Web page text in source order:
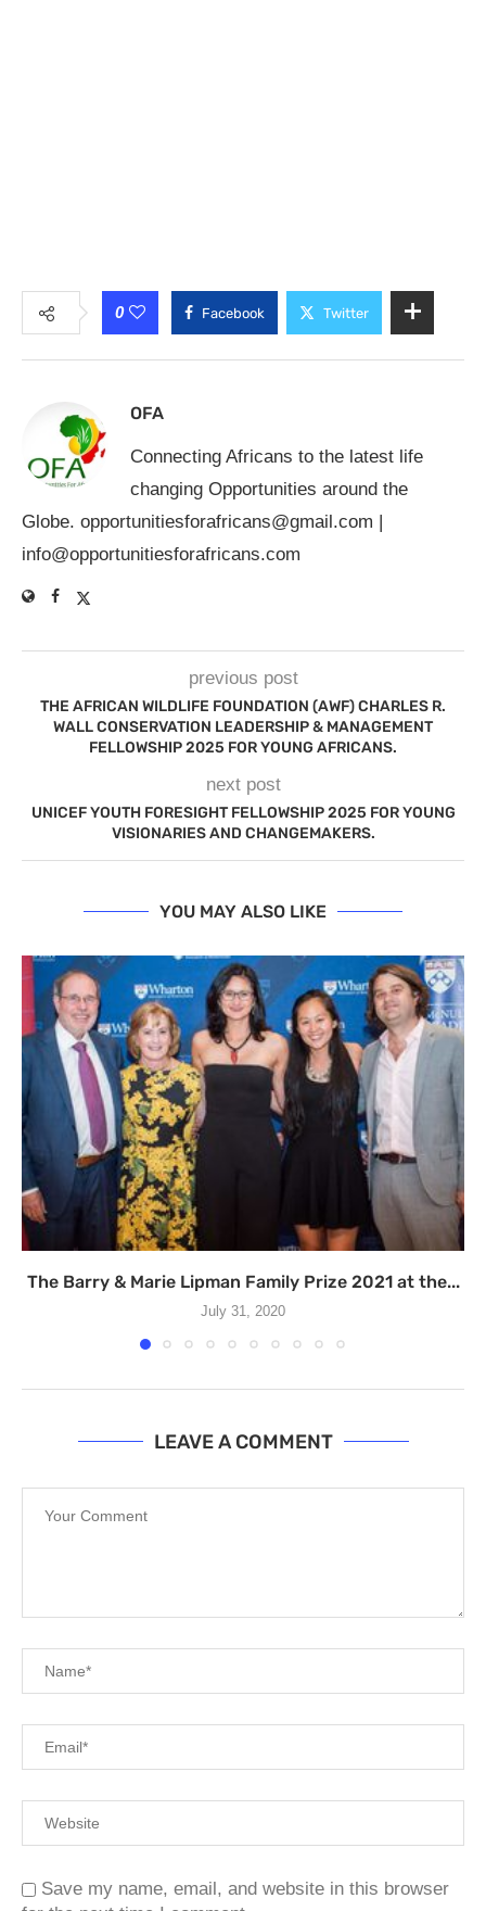
0 Facebook Twitter
OFA
Connecting Africans to the latest life
changing Opportunities around the
Globe. opportunitiesforafricans@gmail.com
info@opportunitiesforafricans.com
previous post
THE AFRICAN WILDLIFE FOUNDATION (AWF) CHARLES R.
WALL CONSERVATION LEADERSHIP & MANAGEMENT
FELLOWSHIP 2025 FOR YOUNG AFRICANS.
next post
UNICEF YOUTH FORESIGHT FELLOWSHIP 2025 FOR YOUNG
VISIONARIES AND CHANGEMAKERS.
YOU MAY ALSO LIKE
The Barry & Marie Lipman Family Prize 2021 at the...
July 31, 2020
LEAVE A COMMENT
Save my name, email, and website in this browser